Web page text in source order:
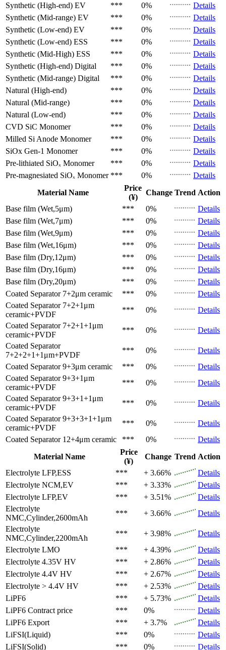
Synthetic (High-end) EV *** 0%
Details
Synthetic (Mid-range) EV *** 0%
Details
Synthetic (Low-end) EV *** 0%
Details
Synthetic (Low-end) ESS *** 0%
Details
Synthetic (Mid-High) ESS *** 0%
Details
Synthetic (High-end) Digital *** 0%
Details
Synthetic (Mid-range) Digital *** 0%
Details
Natural (High-end)
*** 0%
Details
Natural (Mid-range)
*** 0%
Details
Natural (Low-end)
*** 0%
Details
CVD SiC Monomer *** 0%
Details
Milled Si Anode Monomer *** 0%
Details
SiOx Gen-1 Monomer *** 0%
Details
Pre-lithiated SiOₓ Monomer *** 0%
Details
Pre-magnesiated SiOₓ Monomer *** 0%
Details
Material Name
Price
(¥)
Change Trend Action
Base film (Wet,5μm)
*** 0%
Details
Base film (Wet,7μm)
*** 0%
Details
Base film (Wet,9μm)
*** 0%
Details
Base film (Wet,16μm)
*** 0%
Details
Base film (Dry,12μm)
*** 0%
Details
Base film (Dry,16μm)
*** 0%
Details
Base film (Dry,20μm)
*** 0%
Details
Coated Separator 7+2μm ceramic *** 0%
Details
Coated Separator 7+2+1μm
ceramic+PVDF
*** 0%
Details
Coated Separator 7+2+1+1μm
ceramic+PVDF
*** 0%
Details
Coated Separator
7+2+2+1+1μm+PVDF
*** 0%
Details
Coated Separator 9+3μm ceramic *** 0%
Details
Coated Separator 9+3+1μm
ceramic+PVDF
*** 0%
Details
Coated Separator 9+3+1+1μm
ceramic+PVDF
*** 0%
Details
Coated Separator 9+3+3+1+1μm
ceramic+PVDF
*** 0%
Details
Coated Separator 12+4μm ceramic *** 0%
Details
Material Name
Price
(¥)
Change Trend Action
Electrolyte LFP,ESS *** + 3.66%
Details
Electrolyte NCM,EV *** + 3.33%
Details
Electrolyte LFP,EV *** + 3.51%
Details
Electrolyte
NMC,Cylinder,2600mAh
*** + 3.66%
Details
Electrolyte
NMC,Cylinder,2200mAh
*** + 3.98%
Details
Electrolyte LMO *** + 4.39%
Details
Electrolyte 4.35V HV *** + 2.86%
Details
Electrolyte 4.4V HV *** + 2.67%
Details
Electrolyte > 4.4V HV *** + 2.53%
Details
LiPF6
*** + 5.73%
Details
LiPF6 Contract price *** 0%
Details
LiPF6 Export *** + 3.7%
Details
LiFSI(Liquid)
*** 0%
Details
LiFSI(Solid)
*** 0% Details